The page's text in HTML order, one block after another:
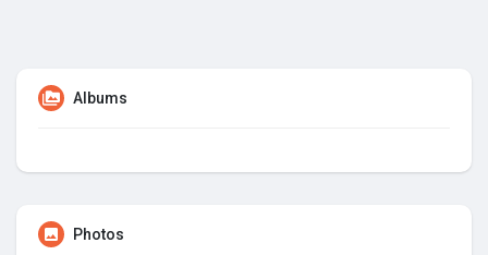
Albums
Photos